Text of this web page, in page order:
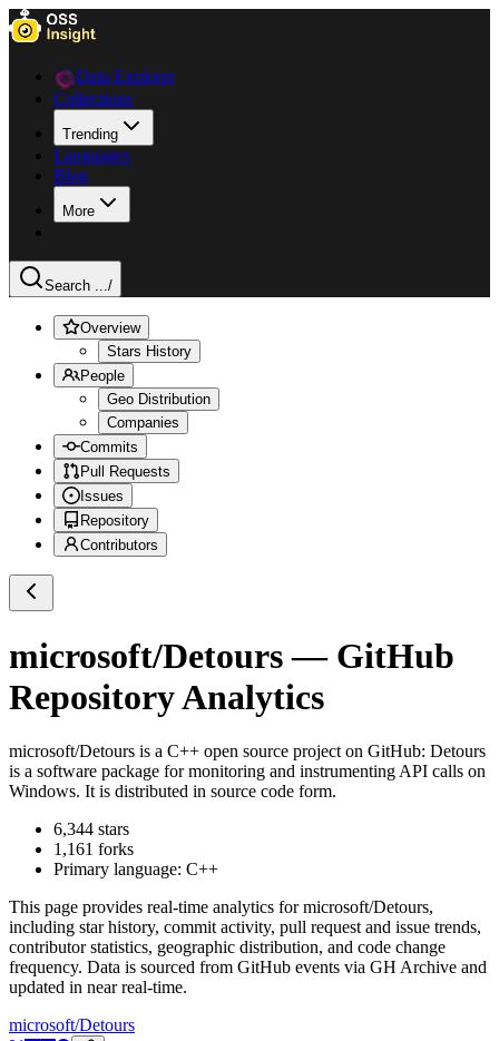
Data Explorer
Collections
Trending
Languages
Blog
More
Search .../
Overview
Stars History
People
Geo Distribution
Companies
Commits
Pull Requests
Issues
Repository
Contributors
microsoft/Detours— GitHub
Repository Analytics
microsoft/Detours is a C++ open source project on GitHub: Detours
is a software package for monitoring and instrumenting API calls on
Windows. It is distributed in source code form.
6,344 stars
1,161 forks
Primary language: C++
This page provides real-time analytics formicrosoft/Detours,
including star history, commit activity, pull request and issue trends,
contributor statistics, geographic distribution, and code change
frequency. Data is sourced from GitHub events via GH Archive and
updated in near real-time.
microsoft/Detours